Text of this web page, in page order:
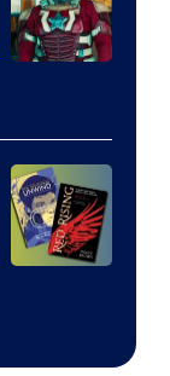
Moon
Features
of
Marvel
Studios